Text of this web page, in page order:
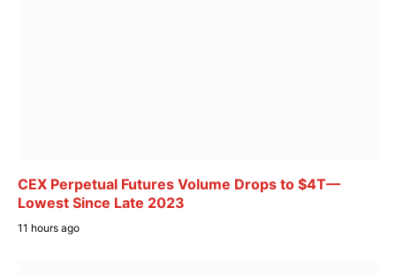
CEX Perpetual Futures Volume Drops to $4T—
Lowest Since Late 2023
11 hours ago